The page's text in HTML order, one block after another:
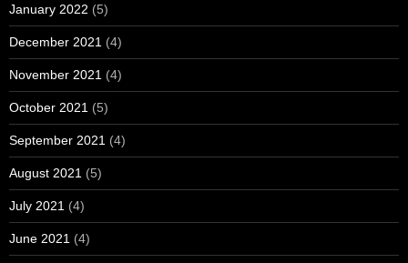
January 2022 (5)
December 2021 (4)
November 2021 (4)
October 2021 (5)
September 2021 (4)
August 2021 (5)
July 2021 (4)
June 2021 (4)